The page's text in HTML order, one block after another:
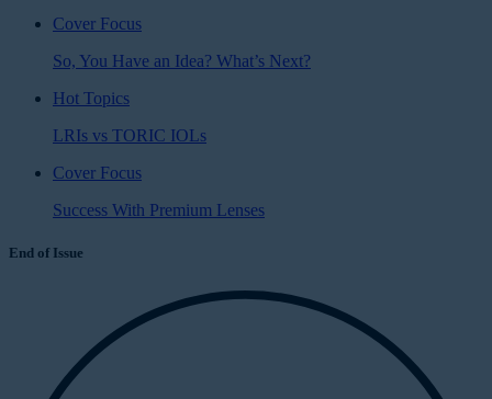
Cover Focus
So, You Have an Idea? What’s Next?
Hot Topics
LRIs vs TORIC IOLs
Cover Focus
Success With Premium Lenses
End of Issue